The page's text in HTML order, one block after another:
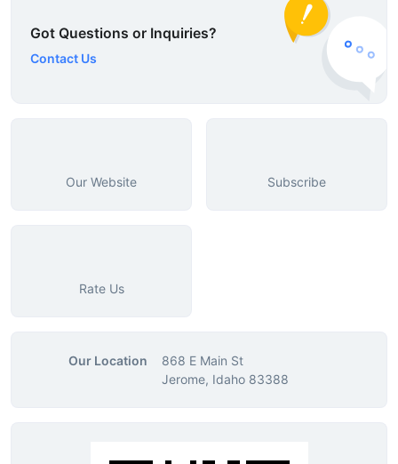
Got Questions or Inquiries?
Contact Us
Our Website Subscribe
Rate Us
Our Location
868 E Main St
Jerome, Idaho 83388